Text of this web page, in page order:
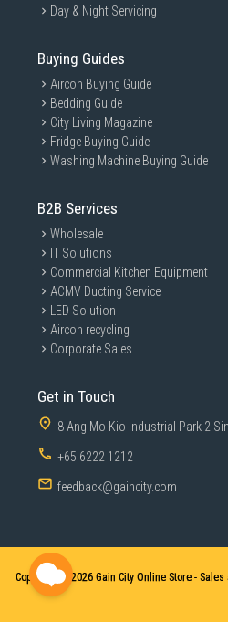
Day & Night Servicing
Buying Guides
Aircon Buying Guide
Bedding Guide
City Living Magazine
Fridge Buying Guide
Washing Machine Buying Guide
B2B Services
Wholesale
IT Solutions
Commercial Kitchen Equipment
ACMV Ducting Service
LED Solution
Aircon recycling
Corporate Sales
Get in Touch
8 Ang Mo Kio Industrial Park 2
+65 6222 1212
feedback@gaincity.com
Copyright © 2026 Gain City Online Store -